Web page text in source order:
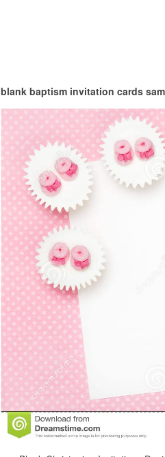
blank baptism invitation cards